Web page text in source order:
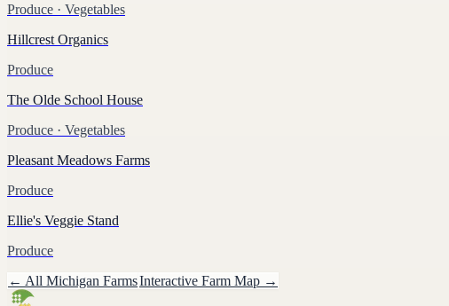
Produce · Vegetables
Hillcrest Organics
Produce
The Olde School House
Produce · Vegetables
Pleasant Meadows Farms
Produce
Ellie's Veggie Stand
Produce
← All Michigan FarmsInteractive Farm Map →